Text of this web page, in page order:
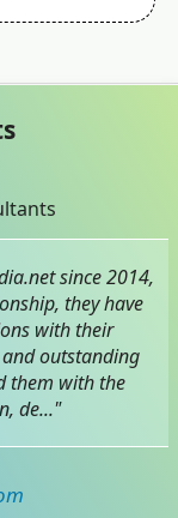
since 2014,
they have
with their
outstanding
them with the
de..."